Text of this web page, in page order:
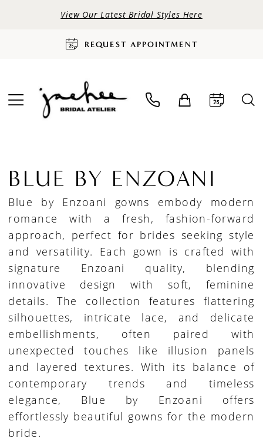
View Our Latest Bridal Styles Here
REQUEST APPOINTMENT
BLUE BY ENZOANI
Blue by Enzoani gowns embody modern
romance with a fresh, fashion-forward
approach, perfect for brides seeking style
and versatility. Each gown is crafted with
signature Enzoani quality, blending
innovative design with soft, feminine
details. The collection features flattering
silhouettes, intricate lace, and delicate
embellishments, often paired with
unexpected touches like illusion panels
and layered textures. With its balance of
contemporary trends and timeless
elegance, Blue by Enzoani offers
effortlessly beautiful gowns for the modern
bride.